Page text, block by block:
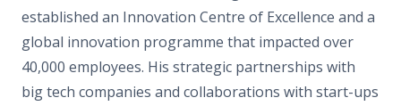
established an Innovation Centre of Excellence and a
global innovation programme that impacted over
40,000 employees. His strategic partnerships with
big tech companies and collaborations with start-ups